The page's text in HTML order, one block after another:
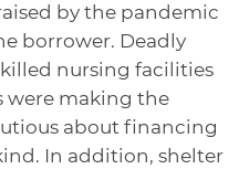
by the pandemic
borrower. Deadly
nursing facilities
were making the
about financing
In addition, shelter